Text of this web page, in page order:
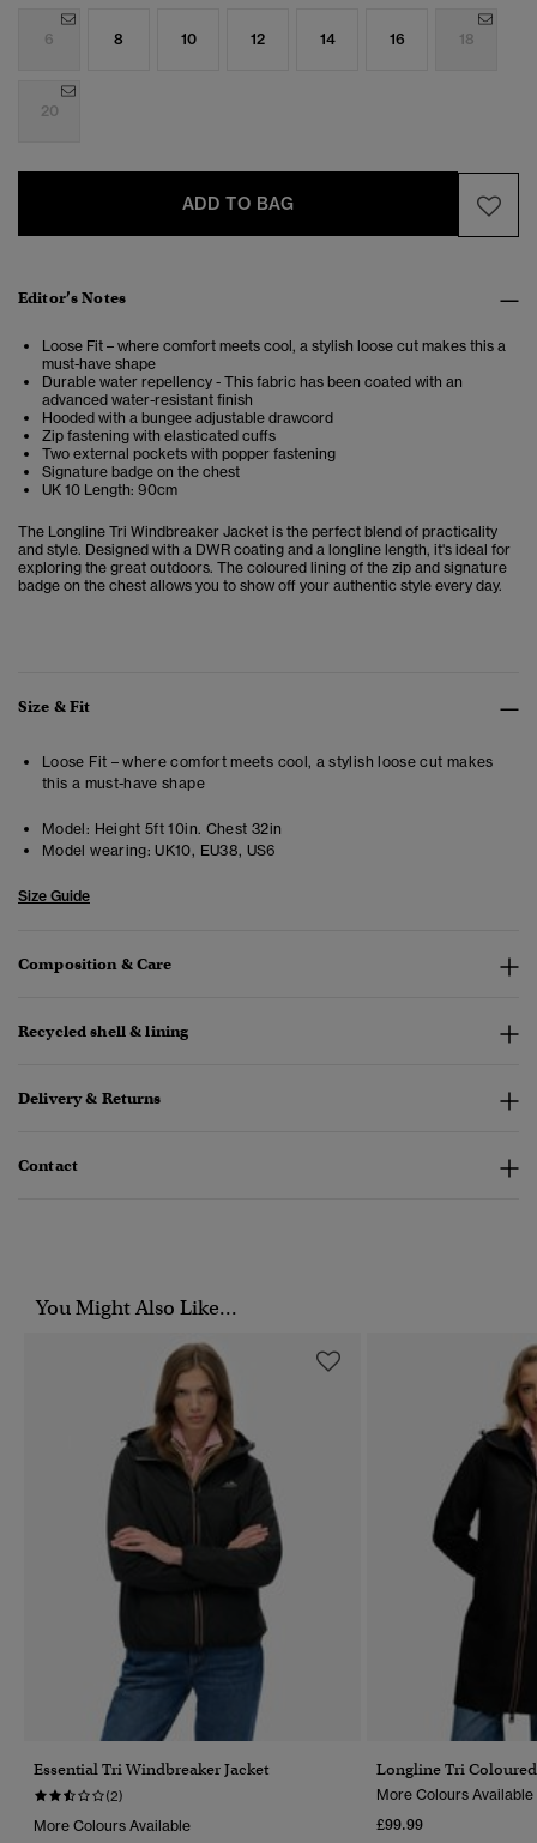
6 8 10 12 14 16 18
20
ADD TO BAG
Editor’s Notes
Loose Fit – where comfort meets cool, a stylish loose cut makes this a
must-have shape
Durable water repellency - This fabric has been coated with an
advanced water-resistant finish
Hooded with a bungee adjustable drawcord
Zip fastening with elasticated cuffs
Two external pockets with popper fastening
Signature badge on the chest
UK 10 Length: 90cm
The Longline Tri Windbreaker Jacket is the perfect blend of practicality
and style. Designed with a DWR coating and a longline length, it's ideal for
exploring the great outdoors. The coloured lining of the zip and signature
badge on the chest allows you to show off your authentic style every day.
Size & Fit
Loose Fit – where comfort meets cool, a stylish loose cut makes
this a must-have shape
Model: Height 5ft 10in. Chest 32in
Model wearing: UK10, EU38, US6
Size Guide
Composition & Care
Recycled shell & lining
Delivery & Returns
Contact
You Might Also Like...
Essential Tri Windbreaker Jacket
(2)
More Colours Available
Longline Tri
More Colours Available
£99.99